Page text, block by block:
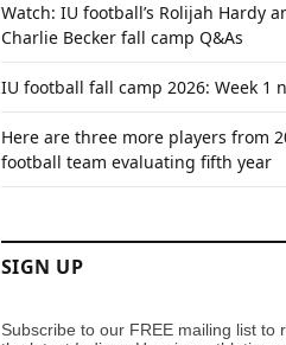
Watch: IU football’s Rolijah Hardy
Charlie Becker fall camp Q&As
IU football fall camp 2026: Week 1
Here are three more players from
football team evaluating fifth year
SIGN UP
Subscribe to our FREE mailing list to